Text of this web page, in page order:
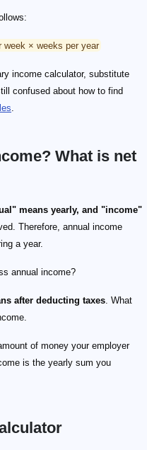
week × weeks per year
income calculator, substitute
confused about how to find
What is net
means yearly, and "income"
Therefore, annual income
a year.
annual income?
after deducting taxes . What
of money your employer
is the yearly sum you